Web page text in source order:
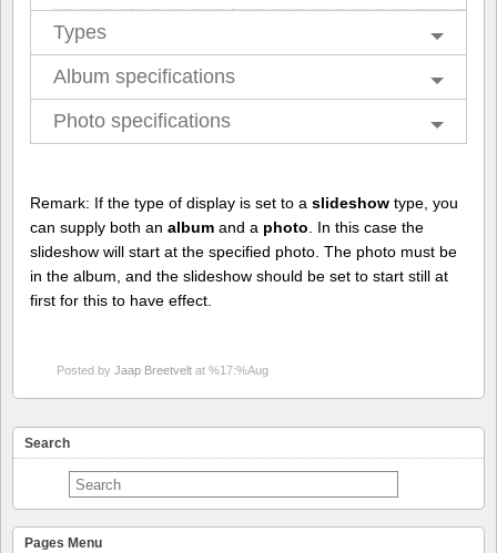
Types
Album specifications
Photo specifications
Remark: If the type of display is set to a slideshow type, you
can supply both an album and a photo . In this case the
slideshow will start at the specified photo. The photo must be
in the album, and the slideshow should be set to start still at
first for this to have effect.
Posted by Jaap Breetvelt at %17:%Aug
Search
Pages Menu